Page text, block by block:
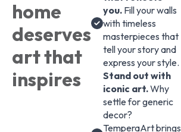
home
deserves
art that
inspires
you. Fill your walls
with timeless
masterpieces that
tell your story and
express your style.
Stand out with
iconic art.Why
settle for generic
decor?
TemperaArt brings